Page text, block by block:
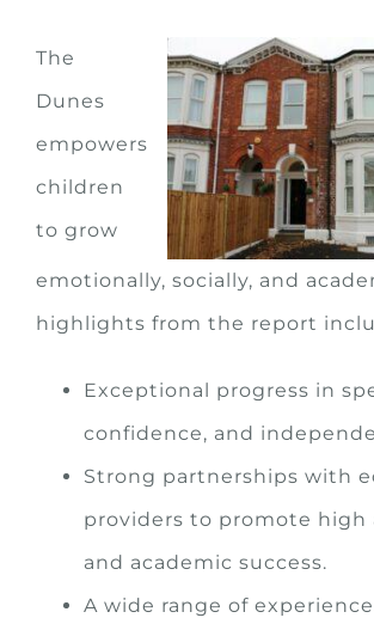
The
Dunes
empowers
children
to grow
emotionally, socially, and
highlights from the report
Exceptional progress in
confidence, and
Strong partnerships with
providers to promote high
and academic success.
A wide range of